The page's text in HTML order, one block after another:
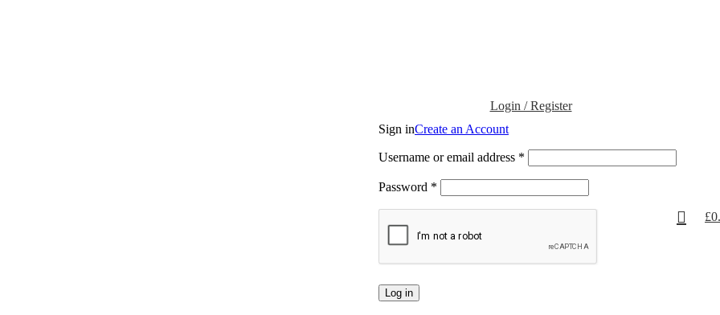
Login / Register
Sign inCreate an Account
Username or email address *
Password *
Log in
£